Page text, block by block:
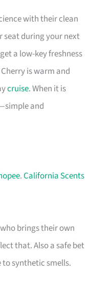
with their clean
seat during your next
a low-key freshness
is warm and
cruise. When it is
and
.California Scents
brings their own
that. Also a safe bet
synthetic smells.